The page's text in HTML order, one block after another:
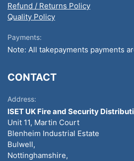
Refund / Returns Policy
Quality Policy
Payments:
Note: All takepayments payments
CONTACT
Address:
ISET UK Fire and Security
Unit 11, Martin Court
Blenheim Industrial Estate
Bulwell,
Nottinghamshire,